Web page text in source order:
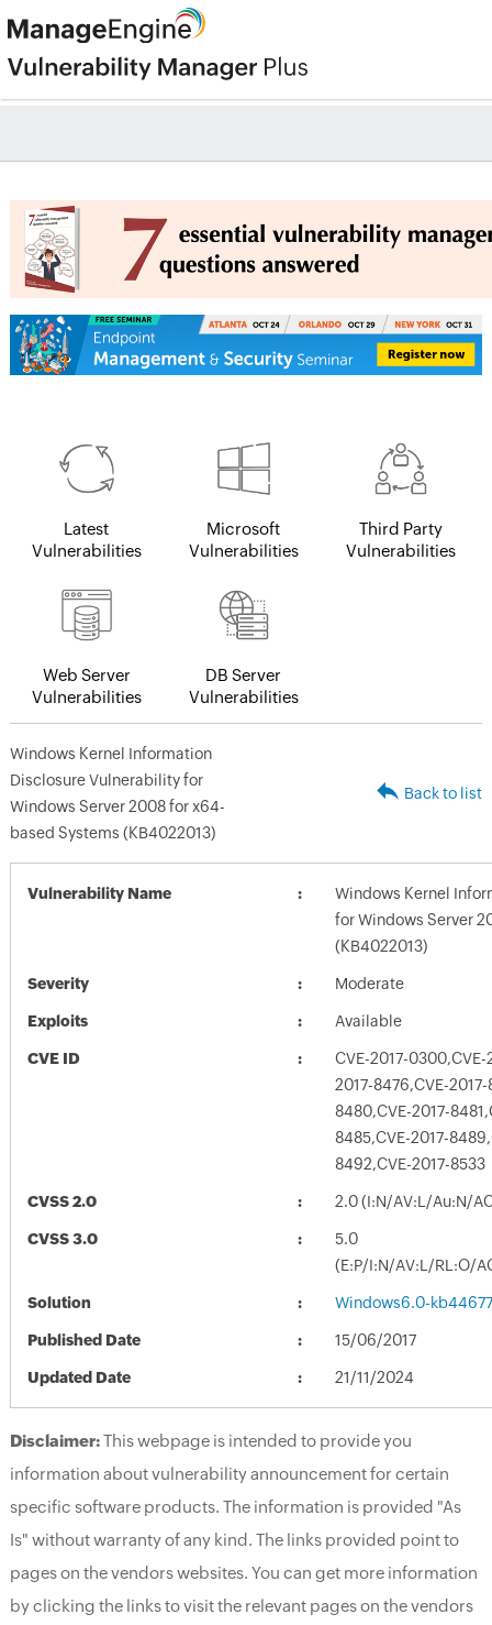
Latest
Vulnerabilities
Microsoft
Vulnerabilities
Third Party
Vulnerabilities
Web Server
Vulnerabilities
DB Server
Vulnerabilities
Windows Kernel Information
Disclosure Vulnerability for
Windows Server 2008 for x64-
based Systems (KB4022013)
Back to list
Vulnerability Name
Windows Kernel
for Windows Server
(KB4022013)
Severity Moderate
Exploits Available
CVE ID
CVE-2017-
2017-8476,CVE-
8480,CVE-2017-
8485,CVE-2017-
8492,CVE-2017-8533
CVSS 2.0 2.0 (I:N/AV:L/Au:N/
CVSS 3.0
5.0
(E:P/I:N/AV:L/RL:O/
Solution Windows6.0-
Published Date 15/06/2017
Updated Date 21/11/2024
Disclaimer:This webpage is intended to provide you
information about vulnerability announcement for certain
specific software products. The information is provided "As
Is" without warranty of any kind. The links provided point to
pages on the vendors websites. You can get more information
by clicking the links to visit the relevant pages on the vendors